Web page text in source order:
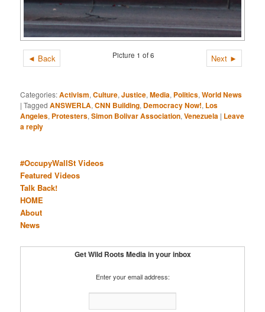
◄ Back Next ►
Picture 1 of 6
Categories:Activism,Culture,Justice,Media, Politics,World News
|Tagged ANSWERLA,CNN Building, Democracy Now!, Los
Angeles, Protesters,Simon Bolivar Association,Venezuela | Leave
a reply
#OccupyWallSt Videos
Featured Videos
Talk Back!
HOME
About
News
Get Wild Roots Media in your inbox
Enter your email address: